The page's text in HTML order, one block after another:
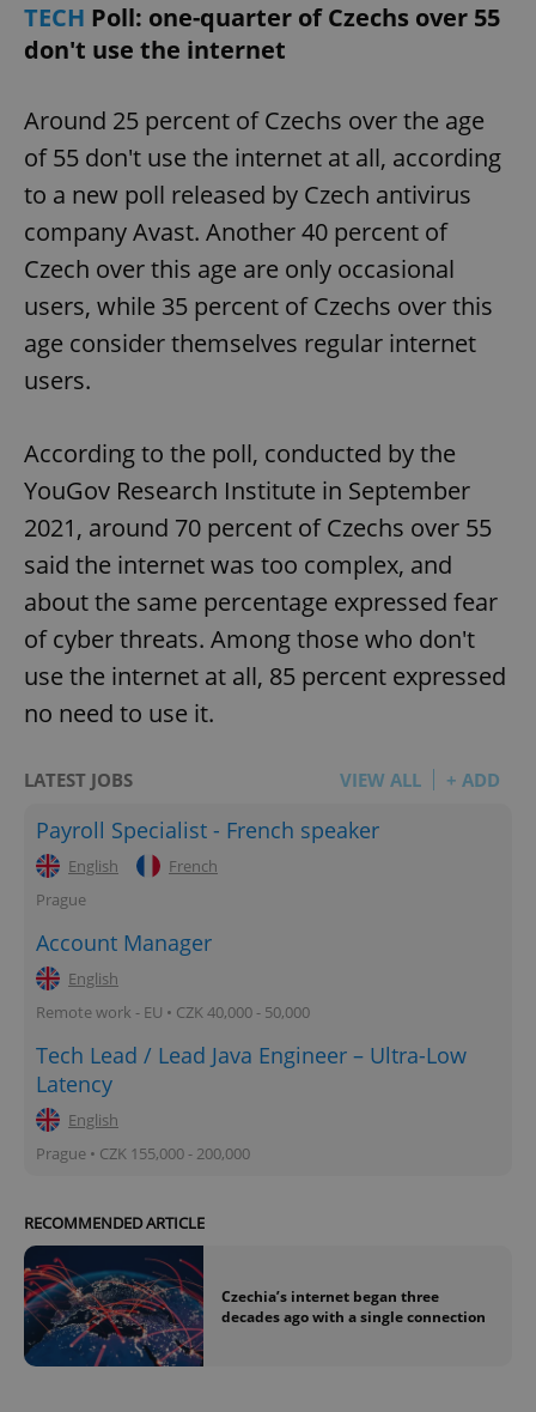
TECH Poll: one-quarter of Czechs over 55
don't use the internet
Around 25 percent of Czechs over the age
of 55 don't use the internet at all, according
to a new poll released by Czech antivirus
company Avast. Another 40 percent of
Czech over this age are only occasional
users, while 35 percent of Czechs over this
age consider themselves regular internet
users.
According to the poll, conducted by the
YouGov Research Institute in September
2021, around 70 percent of Czechs over 55
said the internet was too complex, and
about the same percentage expressed fear
of cyber threats. Among those who don't
use the internet at all, 85 percent expressed
no need to use it.
LATEST JOBS VIEW ALL + ADD
Payroll Specialist - French speaker
English
French
Prague
Account Manager
English
Remote work - EU • CZK 40,000 - 50,000
Tech Lead / Lead Java Engineer – Ultra-Low
Latency
English
Prague • CZK 155,000 - 200,000
RECOMMENDED ARTICLE
Czechia’s internet began three
decades ago with a single connection
^eps_[0-9]+$ .expats.cz
CookieScriptConsent
CookieScript
.expats.cz
PHPSESSID
exprt